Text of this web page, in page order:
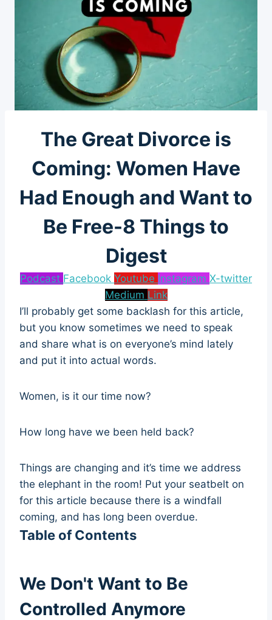
The Great Divorce is
Coming: Women Have
Had Enough and Want to
Be Free-8 Things to
Digest
Podcast Facebook Youtube Instagram X-twitter
Medium Link
I’ll probably get some backlash for this article,
but you know sometimes we need to speak
and share what is on everyone’s mind lately
and put it into actual words.
Women, is it our time now?
How long have we been held back?
Things are changing and it’s time we address
the elephant in the room! Put your seatbelt on
for this article because there is a windfall
coming, and has long been overdue.
Table of Contents
We Don't Want to Be
Controlled Anymore